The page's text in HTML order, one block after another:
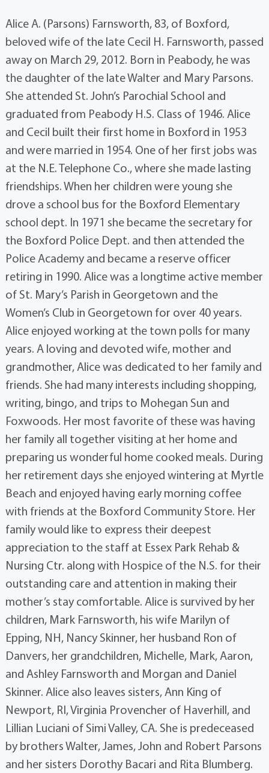
Alice A. (Parsons) Farnsworth, 83, of Boxford,
beloved wife of the late Cecil H. Farnsworth, passed
away on March 29, 2012. Born in Peabody, he was
the daughter of the late Walter and Mary Parsons.
She attended St. John’s Parochial School and
graduated from Peabody H.S. Class of 1946. Alice
and Cecil built their first home in Boxford in 1953
and were married in 1954. One of her first jobs was
at the N.E. Telephone Co., where she made lasting
friendships. When her children were young she
drove a school bus for the Boxford Elementary
school dept. In 1971 she became the secretary for
the Boxford Police Dept. and then attended the
Police Academy and became a reserve officer
retiring in 1990. Alice was a longtime active member
of St. Mary’s Parish in Georgetown and the
Women’s Club in Georgetown for over 40 years.
Alice enjoyed working at the town polls for many
years. A loving and devoted wife, mother and
grandmother, Alice was dedicated to her family and
friends. She had many interests including shopping,
writing, bingo, and trips to Mohegan Sun and
Foxwoods. Her most favorite of these was having
her family all together visiting at her home and
preparing us wonderful home cooked meals. During
her retirement days she enjoyed wintering at Myrtle
Beach and enjoyed having early morning coffee
with friends at the Boxford Community Store. Her
family would like to express their deepest
appreciation to the staff at Essex Park Rehab &
Nursing Ctr. along with Hospice of the N.S. for their
outstanding care and attention in making their
mother’s stay comfortable. Alice is survived by her
children, Mark Farnsworth, his wife Marilyn of
Epping, NH, Nancy Skinner, her husband Ron of
Danvers, her grandchildren, Michelle, Mark, Aaron,
and Ashley Farnsworth and Morgan and Daniel
Skinner. Alice also leaves sisters, Ann King of
Newport, RI, Virginia Provencher of Haverhill, and
Lillian Luciani of Simi Valley, CA. She is predeceased
by brothers Walter, James, John and Robert Parsons
and her sisters Dorothy Bacari and Rita Blumberg.